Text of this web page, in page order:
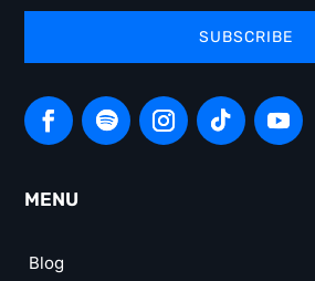
SUBSCRIBE
MENU
Blog